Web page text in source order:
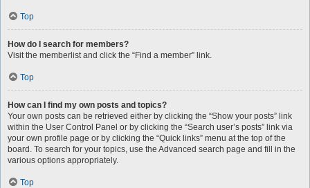
Top
How do I search for members?
Visit the memberlist and click the “Find a member” link.
Top
How can I find my own posts and topics?
Your own posts can be retrieved either by clicking the “Show your posts” link
within the User Control Panel or by clicking the “Search user’s posts” link via
your own profile page or by clicking the “Quick links” menu at the top of the
board. To search for your topics, use the Advanced search page and fill in the
various options appropriately.
Top